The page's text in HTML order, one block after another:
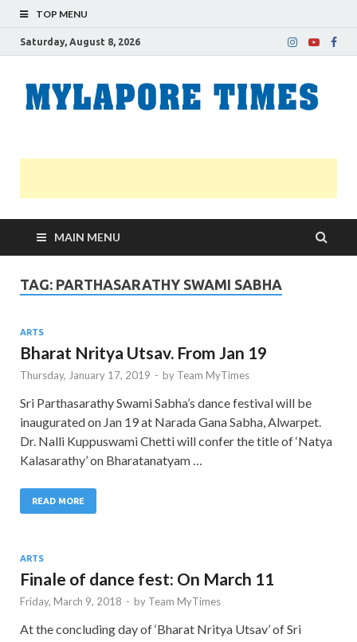
TOP MENU
Saturday, August 8, 2026
MAIN MENU
TAG: PARTHASARATHY SWAMI SABHA
ARTS
Bharat Nritya Utsav. From Jan 19
Thursday, January 17, 2019 - by Team MyTimes
Sri Parthasarathy Swami Sabha’s dance festival will be
inaugurated on Jan 19 at Narada Gana Sabha, Alwarpet.
Dr. Nalli Kuppuswami Chetti will confer the title of ‘Natya
Kalasarathy’ on Bharatanatyam …
READ MORE
ARTS
Finale of dance fest: On March 11
Friday, March 9, 2018 - by Team MyTimes
At the concluding day of ‘Bharat Nritya Utsav’ of Sri